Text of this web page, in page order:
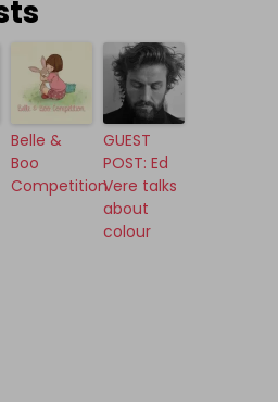
Belle &
Boo
Competition
GUEST
POST: Ed
Vere talks
about
colour